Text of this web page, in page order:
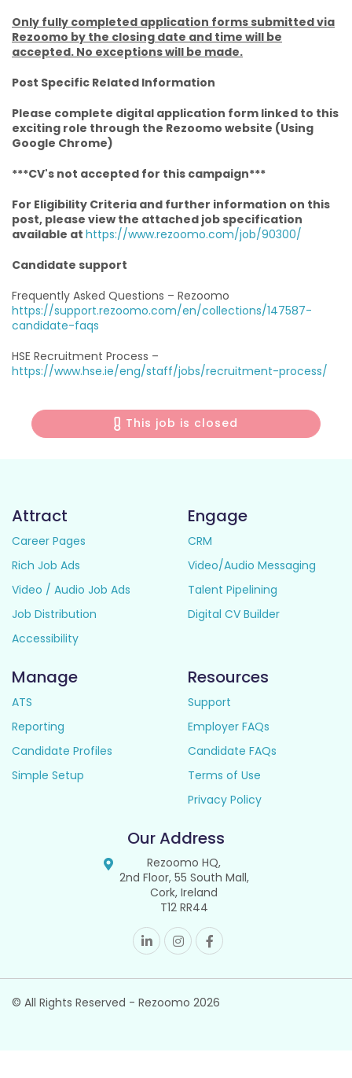
Only fully completed application forms submitted via
Rezoomo by the closing date and time will be
accepted. No exceptions will be made.
Post Specific Related Information
Please complete digital application form linked to this
exciting role through the Rezoomo website (Using
Google Chrome)
***CV's not accepted for this campaign***
For Eligibility Criteria and further information on this
post, please view the attached job specification
available at https://www.rezoomo.com/job/90300/
Candidate support
Frequently Asked Questions – Rezoomo
https://support.rezoomo.com/en/collections/147587-
candidate-faqs
HSE Recruitment Process –
https://www.hse.ie/eng/staff/jobs/recruitment-process/
This job is closed
Attract
Career Pages
Rich Job Ads
Video / Audio Job Ads
Job Distribution
Accessibility
Engage
CRM
Video/Audio Messaging
Talent Pipelining
Digital CV Builder
Manage
ATS
Reporting
Candidate Profiles
Simple Setup
Resources
Support
Employer FAQs
Candidate FAQs
Terms of Use
Privacy Policy
Our Address
Rezoomo HQ,
2nd Floor, 55 South Mall,
Cork, Ireland
T12 RR44
© All Rights Reserved - Rezoomo 2026